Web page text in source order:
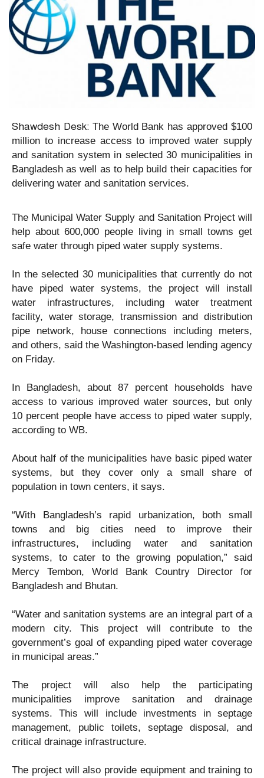
Shawdesh Desk: The World Bank has approved $100
million to increase access to improved water supply
and sanitation system in selected 30 municipalities in
Bangladesh as well as to help build their capacities for
delivering water and sanitation services.
The Municipal Water Supply and Sanitation Project will
help about 600,000 people living in small towns get
safe water through piped water supply systems.
In the selected 30 municipalities that currently do not
have piped water systems, the project will install
water infrastructures, including water treatment
facility, water storage, transmission and distribution
pipe network, house connections including meters,
and others, said the Washington-based lending agency
on Friday.
In Bangladesh, about 87 percent households have
access to various improved water sources, but only
10 percent people have access to piped water supply,
according to WB.
About half of the municipalities have basic piped water
systems, but they cover only a small share of
population in town centers, it says.
“With Bangladesh’s rapid urbanization, both small
towns and big cities need to improve their
infrastructures, including water and sanitation
systems, to cater to the growing population,” said
Mercy Tembon, World Bank Country Director for
Bangladesh and Bhutan.
“Water and sanitation systems are an integral part of a
modern city. This project will contribute to the
government’s goal of expanding piped water coverage
in municipal areas.”
The project will also help the participating
municipalities improve sanitation and drainage
systems. This will include investments in septage
management, public toilets, septage disposal, and
critical drainage infrastructure.
The project will also provide equipment and training to